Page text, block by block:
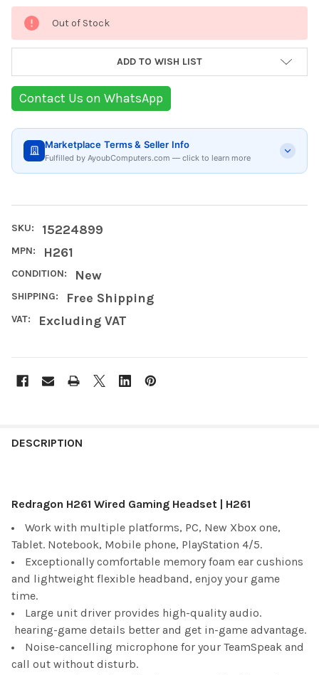
Current
Stock:
Out of Stock
ADD TO WISH LIST
Contact Us on WhatsApp
Marketplace Terms & Seller Info
Fulfilled by AyoubComputers.com — click to learn more
SKU: 15224899
MPN: H261
CONDITION: New
SHIPPING: Free Shipping
VAT: Excluding VAT
BOUGHT
SELECT
ADD
SELECTED
TO CART
DESCRIPTION
Redragon H261 Wired Gaming Headset | H261
Work with multiple platforms, PC, New Xbox one,
Tablet. Notebook, Mobile phone, PlayStation 4/5.
Exceptionally comfortable memory foam ear cushions
and lightweight flexible headband, enjoy your game
time.
Large unit driver provides high-quality audio.
hearing-game details better and get in-game advantage.
Noise-cancelling microphone for your TeamSpeak and
call out without disturb.